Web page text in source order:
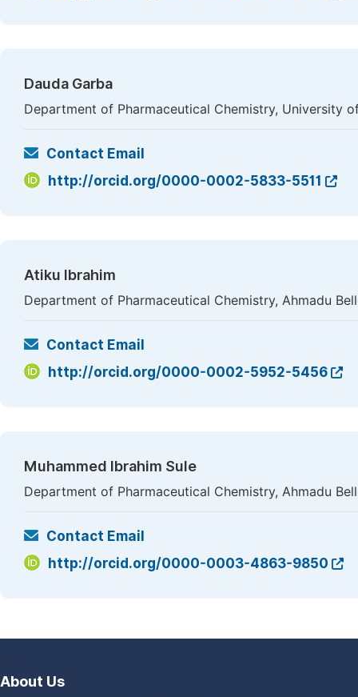
Dauda Garba
Department of Pharmaceutical Chemistry, University
Contact Email
http://orcid.org/0000-0002-5833-5511
Atiku Ibrahim
Department of Pharmaceutical Chemistry, Ahmadu
Contact Email
http://orcid.org/0000-0002-5952-5456
Muhammed Ibrahim Sule
Department of Pharmaceutical Chemistry, Ahmadu
Contact Email
http://orcid.org/0000-0003-4863-9850
About Us